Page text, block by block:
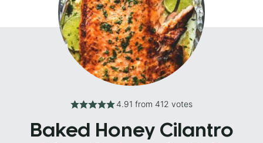
4.91 from 412 votes
Baked Honey Cilantro